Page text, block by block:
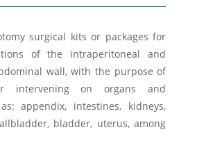
surgical kits or packages for
of the intraperitoneal and
wall, with the purpose of
intervening on organs and
appendix, intestines, kidneys,
bladder, uterus, among